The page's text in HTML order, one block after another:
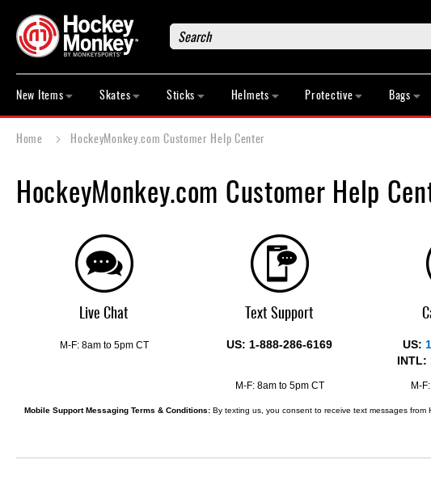
Search
Skates
Sticks
Protective
Bags
Gifts
Clearance
New Items Skates Sticks Helmets Protective Bags
Home HockeyMonkey.com Customer Help Center
HockeyMonkey.com Customer Help
Live Chat
M-F: 8am to 5pm CT
Text Support
US: 1-888-286-6169
M-F: 8am to 5pm CT
US:
INTL:
M-
Mobile Support Messaging Terms & Conditions:By texting us, you consent to receive text messages from